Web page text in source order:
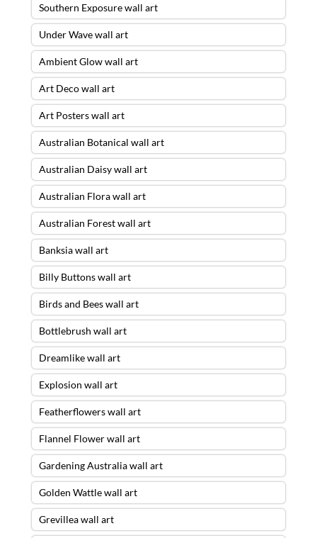
Southern Exposure wall art
Under Wave wall art
Ambient Glow wall art
Art Deco wall art
Art Posters wall art
Australian Botanical wall art
Australian Daisy wall art
Australian Flora wall art
Australian Forest wall art
Banksia wall art
Billy Buttons wall art
Birds and Bees wall art
Bottlebrush wall art
Dreamlike wall art
Explosion wall art
Featherflowers wall art
Flannel Flower wall art
Gardening Australia wall art
Golden Wattle wall art
Grevillea wall art